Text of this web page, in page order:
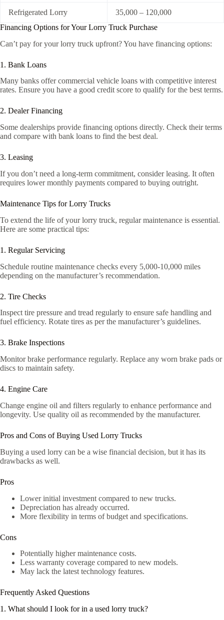
Refrigerated Lorry
35,000 – 120,000
Financing Options for Your Lorry Truck Purchase
Can’t pay for your lorry truck upfront? You have financing options:
1. Bank Loans
Many banks offer commercial vehicle loans with competitive interest
rates. Ensure you have a good credit score to qualify for the best terms.
2. Dealer Financing
Some dealerships provide financing options directly. Check their terms
and compare with bank loans to find the best deal.
3. Leasing
If you don’t need a long-term commitment, consider leasing. It often
requires lower monthly payments compared to buying outright.
Maintenance Tips for Lorry Trucks
To extend the life of your lorry truck, regular maintenance is essential.
Here are some practical tips:
1. Regular Servicing
Schedule routine maintenance checks every 5,000-10,000 miles
depending on the manufacturer’s recommendation.
2. Tire Checks
Inspect tire pressure and tread regularly to ensure safe handling and
fuel efficiency. Rotate tires as per the manufacturer’s guidelines.
3. Brake Inspections
Monitor brake performance regularly. Replace any worn brake pads or
discs to maintain safety.
4. Engine Care
Change engine oil and filters regularly to enhance performance and
longevity. Use quality oil as recommended by the manufacturer.
Pros and Cons of Buying Used Lorry Trucks
Buying a used lorry can be a wise financial decision, but it has its
drawbacks as well.
Pros
Lower initial investment compared to new trucks.
Depreciation has already occurred.
More flexibility in terms of budget and specifications.
Cons
Potentially higher maintenance costs.
Less warranty coverage compared to new models.
May lack the latest technology features.
Frequently Asked Questions
1. What should I look for in a used lorry truck?